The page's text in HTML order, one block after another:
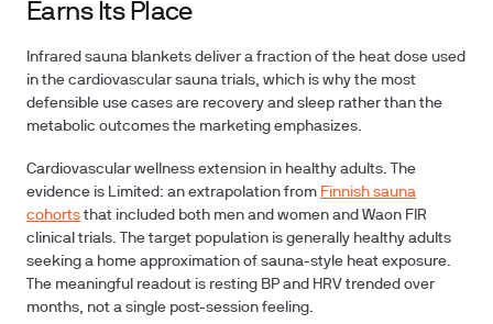
Earns Its Place
Infrared sauna blankets deliver a fraction of the heat dose used
in the cardiovascular sauna trials, which is why the most
defensible use cases are recovery and sleep rather than the
metabolic outcomes the marketing emphasizes.
Cardiovascular wellness extension in healthy adults. The
evidence is Limited: an extrapolation from Finnish sauna
cohortsthat included both men and women and Waon FIR
clinical trials. The target population is generally healthy adults
seeking a home approximation of sauna-style heat exposure.
The meaningful readout is resting BP and HRV trended over
months, not a single post-session feeling.